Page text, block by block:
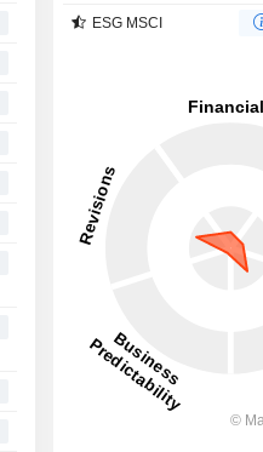
ESG MSCI